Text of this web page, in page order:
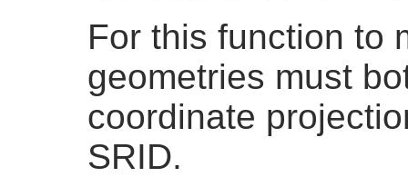
For this function to
geometries must
coordinate
SRID.